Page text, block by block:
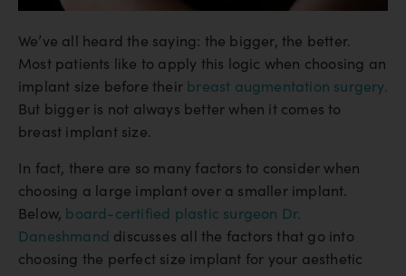
We’ve all heard the saying: the bigger, the better.
Most patients like to apply this logic when choosing an
implant size before their breast augmentation surgery.
But bigger is not always better when it comes to
breast implant size.
In fact, there are so many factors to consider when
choosing a large implant over a smaller implant.
Below, board-certified plastic surgeon Dr.
Daneshmand discusses all the factors that go into
choosing the perfect size implant for your aesthetic